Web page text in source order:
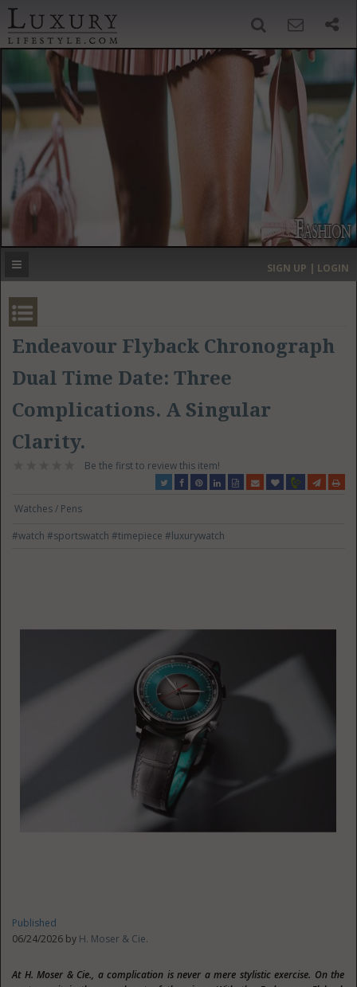
‹ ›
MOST EXPENSIVE
SIGN UP | LOGIN
Endeavour Flyback Chronograph
Dual Time Date: Three
Complications. A Singular
Clarity.
Be the first to review this item!
Watches / Pens
#watch#sportswatch#timepiece#luxurywatch
Published
06/24/2026 by H. Moser & Cie.
At H. Moser & Cie., a complication is never a mere stylistic exercise. On the